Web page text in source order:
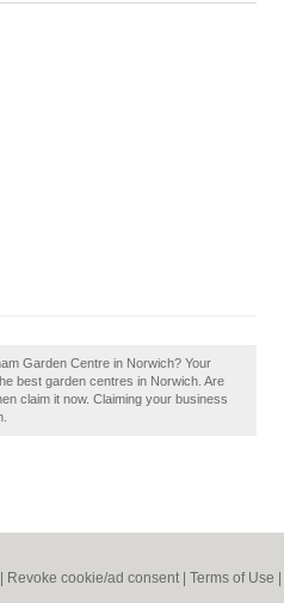
Garden Centre in Norwich? Your
best garden centres in Norwich. Are
claim it now. Claiming your business
Revoke cookie/ad consent | Terms of Use